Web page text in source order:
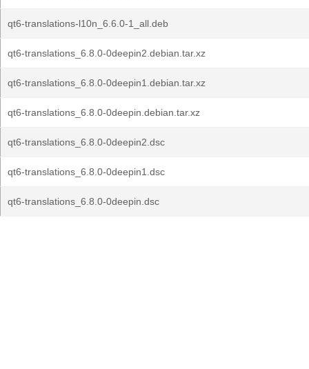
qt6-translations-l10n_6.6.0-1_all.deb
qt6-translations_6.8.0-0deepin2.debian.tar.xz
qt6-translations_6.8.0-0deepin1.debian.tar.xz
qt6-translations_6.8.0-0deepin.debian.tar.xz
qt6-translations_6.8.0-0deepin2.dsc
qt6-translations_6.8.0-0deepin1.dsc
qt6-translations_6.8.0-0deepin.dsc